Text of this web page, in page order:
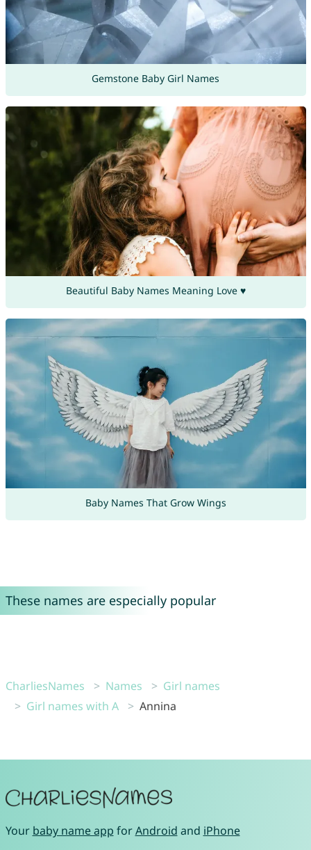
Gemstone Baby Girl Names
Beautiful Baby Names Meaning Love ♥
Baby Names That Grow Wings
These names are especially popular
CharliesNames Names
Girl names
Girl names with A
Annina
Your baby name app forAndroid and iPhone